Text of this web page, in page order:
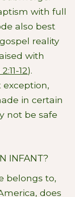
with full
also best
reality
with
12).
exception,
in certain
not be safe
INFANT?
belongs to,
does